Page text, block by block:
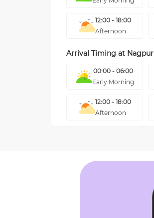
12:00 - 18:00
Afternoon
Arrival Timing at Nagpur
00:00 - 06:00
Early Morning
12:00 - 18:00
Afternoon